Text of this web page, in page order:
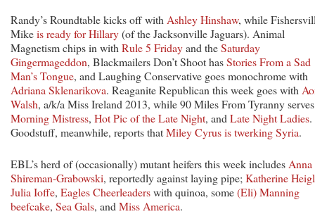
Randy’s Roundtable kicks off with Ashley Hinshaw, while
Mikeis ready for Hillary(of the Jacksonville Jaguars). Animal
Magnetism chips in with Rule 5 Fridayand theSaturday
Gingermageddon, Blackmailers Don’t Shoot hasStories From a Sad
Man’s Tongue, and Laughing Conservative goes monochrome with
Adriana Sklenarikova. Reaganite Republican this week goes with
Walsh, a/k/a Miss Ireland 2013, while 90 Miles From Tyranny
Morning Mistress, Hot Pic of the Late Night, and Late Night Ladies.
Goodstuff, meanwhile, reports thatMiley Cyrus is twerking Syria.
EBL’s herd of (occasionally) mutant heifers this week includes Anna
Shireman-Grabowski, reportedly against laying pipe; Katherine Heigl
Julia Ioffe, Eagles Cheerleaderswith quinoa, some(Eli) Manning
beefcake, Sea Gals, and Miss America.